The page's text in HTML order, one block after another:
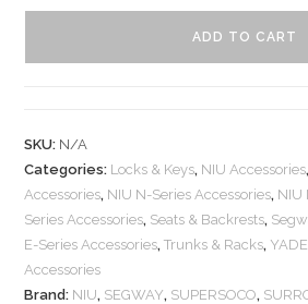
ADD TO CART
SKU: N/A
Categories: Locks & Keys, NIU Accessories,
Accessories, NIU N-Series Accessories, NIU
Series Accessories, Seats & Backrests,
E-Series Accessories,Trunks & Racks,
Accessories
Brand: NIU, SEGWAY, SUPERSOCO,